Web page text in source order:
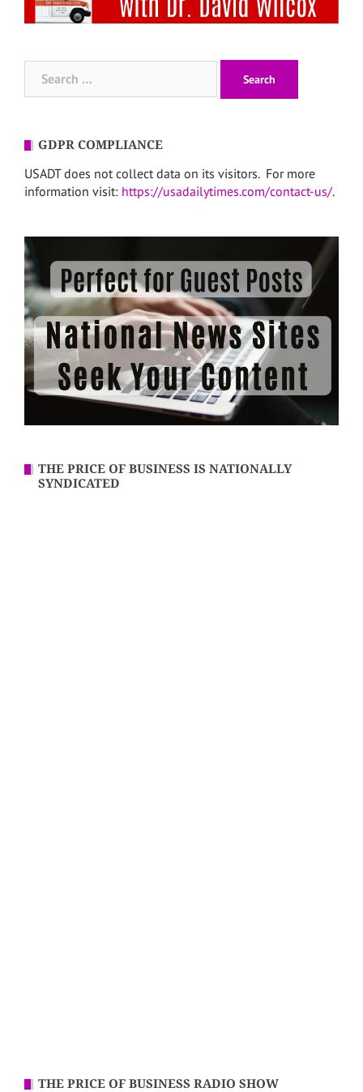
for:
GDPR COMPLIANCE
USADT does not collect data on its visitors. For more
information visit: https://usadailytimes.com/contact-us/.
THE PRICE OF BUSINESS IS NATIONALLY
SYNDICATED
THE PRICE OF BUSINESS RADIO SHOW